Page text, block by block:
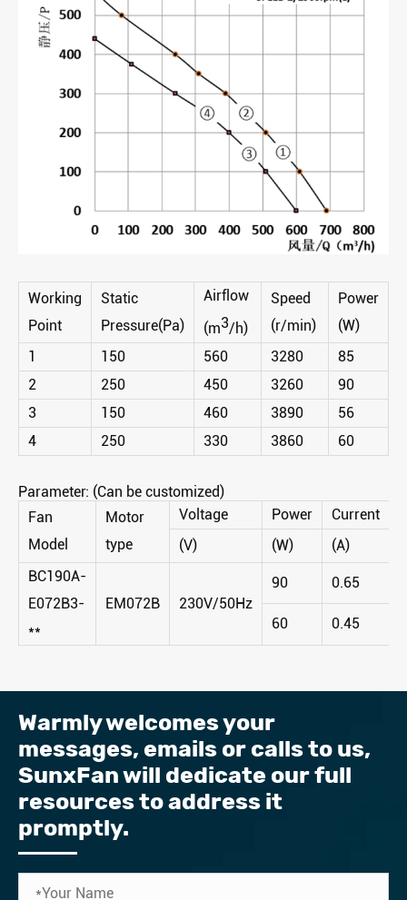
Working
Point
Static
Pressure(Pa)
Airflow
(m3/h)
Speed
(r/min)
Power
(W)
1
150 560 3280
85
2
250 450 3260
90
3
150 460 3890
56
4
250 330 3860 60
Parameter: (Can be customized)
Fan
Model
Motor
type
Voltage Power Current
(V)
(W) (A)
BC190A-
E072B3-
**
EM072B 230V/50Hz
90 0.65
60 0.45
Warmly welcomes your
messages, emails or calls to us, ​
SunxFan will dedicate our full
resources to address it
promptly.